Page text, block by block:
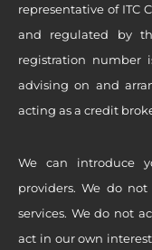
representative of ITC
and regulated by
registration number
advising on and
acting as a credit
We can introduce
providers. We do
services. We do not
act in our own